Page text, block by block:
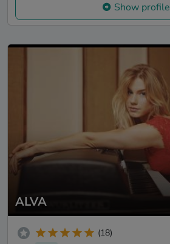
Show profile
ALVA
(18)